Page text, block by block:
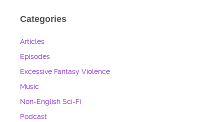
Categories
Articles
Episodes
Excessive Fantasy Violence
Music
Non-English Sci-Fi
Podcast